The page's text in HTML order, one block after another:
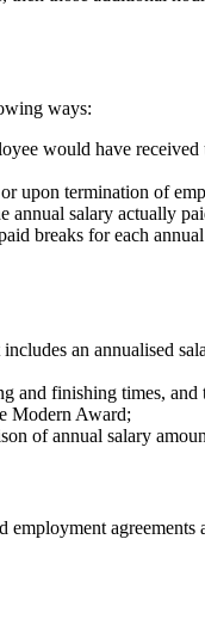
ways:
would have
upon termination of
salary actually
breaks for each
an annualised
and finishing times,
Modern Award;
of annual salary